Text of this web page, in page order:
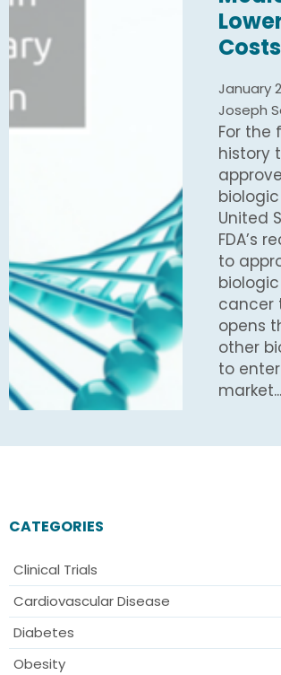
Costs
January
Joseph
For the
history
United
FDA’s
to
cancer
opens
other
to enter
CATEGORIES
Clinical Trials
Cardiovascular Disease
Diabetes
Obesity